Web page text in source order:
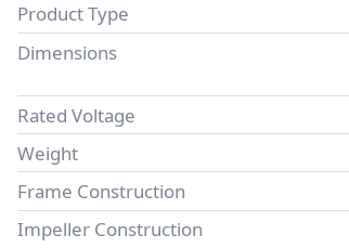
Product Type
Dimensions
Rated Voltage
Weight
Frame Construction
Impeller Construction